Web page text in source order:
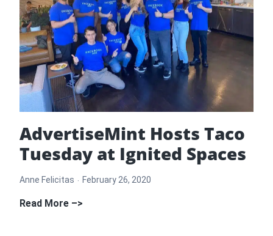
AdvertiseMint Hosts Taco
Tuesday at Ignited Spaces
Anne Felicitas February 26, 2020
Read More –>